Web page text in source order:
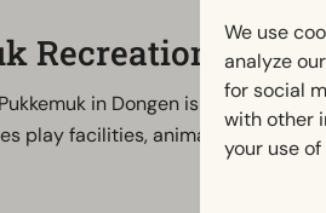
Recreational
in Dongen is a versatile
play facilities, animals and
We use
analyze
for social
with other
your use